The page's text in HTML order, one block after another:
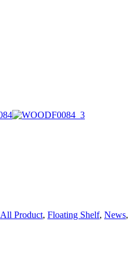
All Product, Floating Shelf, News,